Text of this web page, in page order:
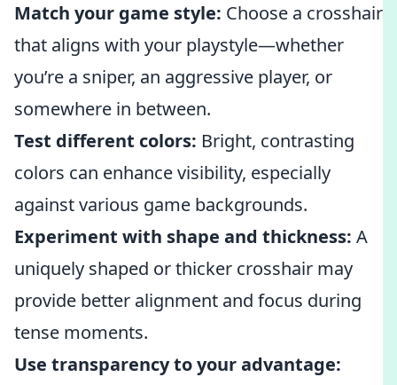
Match your game style: Choose a crosshair
that aligns with your playstyle—whether
you’re a sniper, an aggressive player, or
somewhere in between.
Test different colors: Bright, contrasting
colors can enhance visibility, especially
against various game backgrounds.
Experiment with shape and thickness: A
uniquely shaped or thicker crosshair may
provide better alignment and focus during
tense moments.
Use transparency to your advantage: